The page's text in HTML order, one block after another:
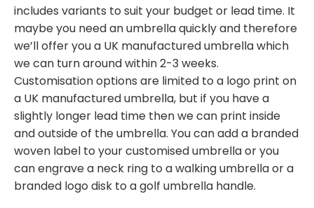
includes variants to suit your budget or lead time. It
maybe you need an umbrella quickly and therefore
we’ll offer you a UK manufactured umbrella which
we can turn around within 2-3 weeks.
Customisation options are limited to a logo print on
a UK manufactured umbrella, but if you have a
slightly longer lead time then we can print inside
and outside of the umbrella. You can add a branded
woven label to your customised umbrella or you
can engrave a neck ring to a walking umbrella or a
branded logo disk to a golf umbrella handle.